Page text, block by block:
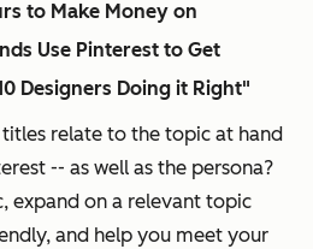
to Make Money on
Use Pinterest to Get
Designers Doing it Right"
relate to the topic at hand
-- as well as the persona?
expand on a relevant topic
and help you meet your